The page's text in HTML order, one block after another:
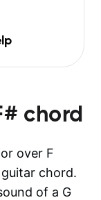
chord
over F
chord.
of a G